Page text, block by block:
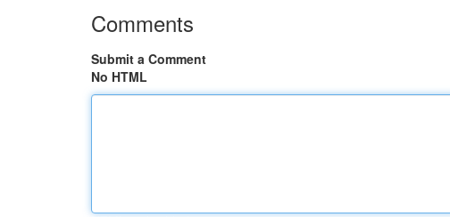
Comments
Submit a Comment
No HTML